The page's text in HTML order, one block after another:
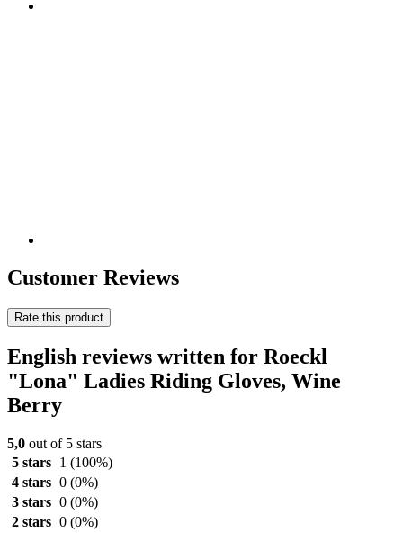
Customer Reviews
Rate this product
English reviews written for Roeckl
"Lona" Ladies Riding Gloves, Wine
Berry
5,0 out of 5 stars
5 stars
1 (100%)
4 stars 0 (0%)
3 stars 0 (0%)
2 stars 0 (0%)